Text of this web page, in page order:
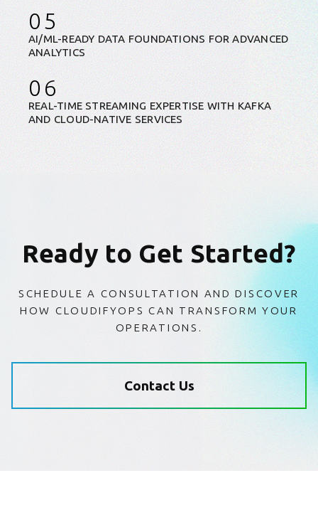
05
AI/ML-READY DATA FOUNDATIONS FOR ADVANCED
ANALYTICS
06
REAL-TIME STREAMING EXPERTISE WITH KAFKA
AND CLOUD-NATIVE SERVICES
Ready to Get Started?
SCHEDULE A CONSULTATION AND DISCOVER
HOW CLOUDIFYOPS CAN TRANSFORM YOUR
OPERATIONS.
Contact Us